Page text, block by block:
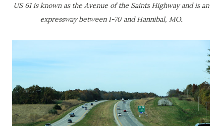
US 61 is known as the Avenue of the Saints Highway and is an
expressway between I-70 and Hannibal, MO.